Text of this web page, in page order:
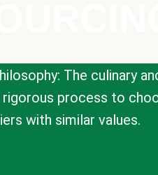
The culinary
rigorous process to
with similar values.